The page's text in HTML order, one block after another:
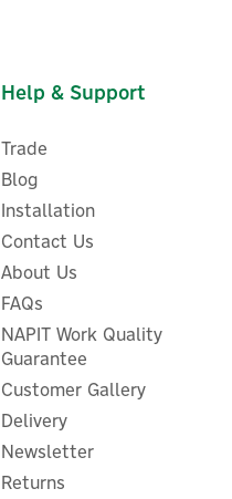
Help & Support
Trade
Blog
Installation
Contact Us
About Us
FAQs
NAPIT Work Quality
Guarantee
Customer Gallery
Delivery
Newsletter
Returns